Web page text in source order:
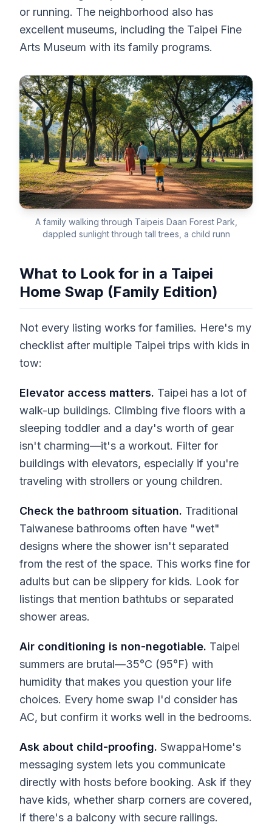
or running. The neighborhood also has
excellent museums, including the Taipei Fine
Arts Museum with its family programs.
A family walking through Taipeis Daan Forest Park,
dappled sunlight through tall trees, a child runn
What to Look for in a Taipei
Home Swap (Family Edition)
Not every listing works for families. Here's my
checklist after multiple Taipei trips with kids in
tow:
Elevator access matters. Taipei has a lot of
walk-up buildings. Climbing five floors with a
sleeping toddler and a day's worth of gear
isn't charming—it's a workout. Filter for
buildings with elevators, especially if you're
traveling with strollers or young children.
Check the bathroom situation. Traditional
Taiwanese bathrooms often have "wet"
designs where the shower isn't separated
from the rest of the space. This works fine for
adults but can be slippery for kids. Look for
listings that mention bathtubs or separated
shower areas.
Air conditioning is non-negotiable. Taipei
summers are brutal—35°C (95°F) with
humidity that makes you question your life
choices. Every home swap I'd consider has
AC, but confirm it works well in the bedrooms.
Ask about child-proofing. SwappaHome's
messaging system lets you communicate
directly with hosts before booking. Ask if they
have kids, whether sharp corners are covered,
if there's a balcony with secure railings.